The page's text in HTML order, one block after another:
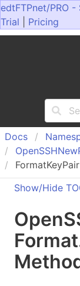
edtFTPnet/PRO
Trial
Pricing
Docs
OpenSSHNew
FormatKeyPair
Show/Hide
Open
Format